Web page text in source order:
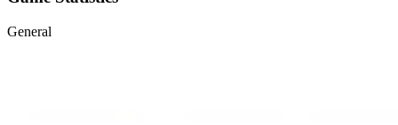
General